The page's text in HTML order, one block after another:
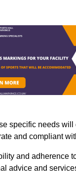
specific needs will
and compliant
and adherence
advice and